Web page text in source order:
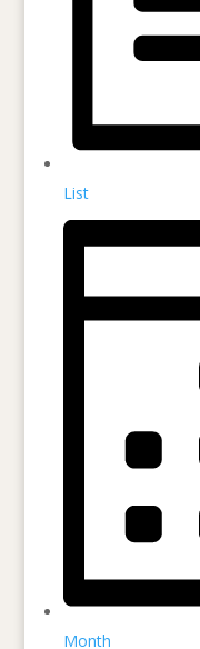
List
Month